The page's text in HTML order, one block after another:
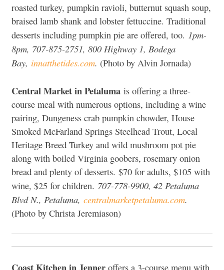
roasted turkey, pumpkin ravioli, butternut squash soup,
braised lamb shank and lobster fettuccine. Traditional
desserts including pumpkin pie are offered, too. 1pm-
8pm, 707-875-2751, 800 Highway 1, Bodega
Bay, innatthetides.com. (Photo by Alvin Jornada)
Central Market in Petaluma is offering a three-
course meal with numerous options, including a wine
pairing, Dungeness crab pumpkin chowder, House
Smoked McFarland Springs Steelhead Trout, Local
Heritage Breed Turkey and wild mushroom pot pie
along with boiled Virginia goobers, rosemary onion
bread and plenty of desserts. $70 for adults, $105 with
wine, $25 for children. 707-778-9900, 42 Petaluma
Blvd N., Petaluma, centralmarketpetaluma.com.
(Photo by Christa Jeremiason)
Coast Kitchen in Jenner offers a 3-course menu with